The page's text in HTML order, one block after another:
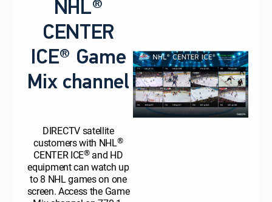
NHL®
CENTER
ICE® Game
Mix channel
DIRECTV satellite
customers with NHL®
CENTER ICE®and HD
equipment can watch up
to 8 NHL games on one
screen. Access the Game